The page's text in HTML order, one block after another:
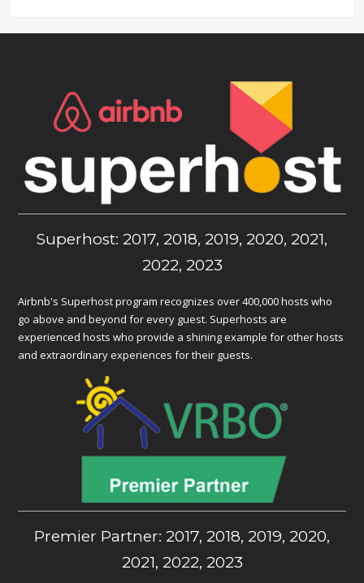
Superhost: 2017, 2018, 2019, 2020, 2021,
2022, 2023
Airbnb's Superhost program recognizes over 400,000 hosts who
go above and beyond for every guest. Superhosts are
experienced hosts who provide a shining example for other hosts
and extraordinary experiences for their guests.
Premier Partner: 2017, 2018, 2019, 2020,
2021, 2022, 2023